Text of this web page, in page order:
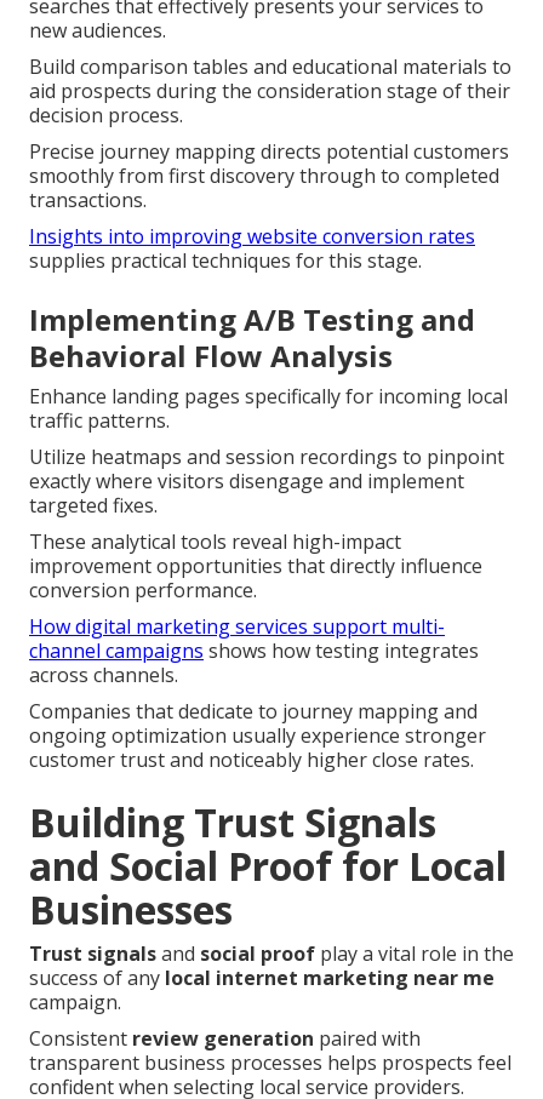
searches that effectively presents your services to
new audiences.
Build comparison tables and educational materials to
aid prospects during the consideration stage of their
decision process.
Precise journey mapping directs potential customers
smoothly from first discovery through to completed
transactions.
Insights into improving website conversion rates
supplies practical techniques for this stage.
Implementing A/B Testing and
Behavioral Flow Analysis
Enhance landing pages specifically for incoming local
traffic patterns.
Utilize heatmaps and session recordings to pinpoint
exactly where visitors disengage and implement
targeted fixes.
These analytical tools reveal high-impact
improvement opportunities that directly influence
conversion performance.
How digital marketing services support multi-
channel campaigns shows how testing integrates
across channels.
Companies that dedicate to journey mapping and
ongoing optimization usually experience stronger
customer trust and noticeably higher close rates.
Building Trust Signals
and Social Proof for Local
Businesses
Trust signalsand social proof play a vital role in the
success of any local internet marketing near me
campaign.
Consistent review generation paired with
transparent business processes helps prospects feel
confident when selecting local service providers.